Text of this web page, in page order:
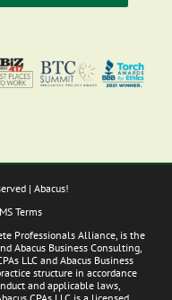
| Abacus!
Terms
Professionals Alliance, is the
Abacus Business Consulting,
LLC and Abacus Business
structure in accordance
and applicable laws,